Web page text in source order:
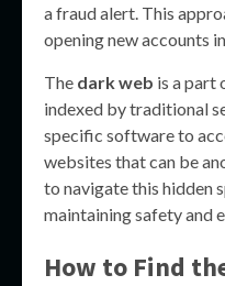
a fraud alert. This
opening new accounts
The dark web is a part
indexed by traditional
specific software to
websites that can be
to navigate this hidden
maintaining safety and
How to Find